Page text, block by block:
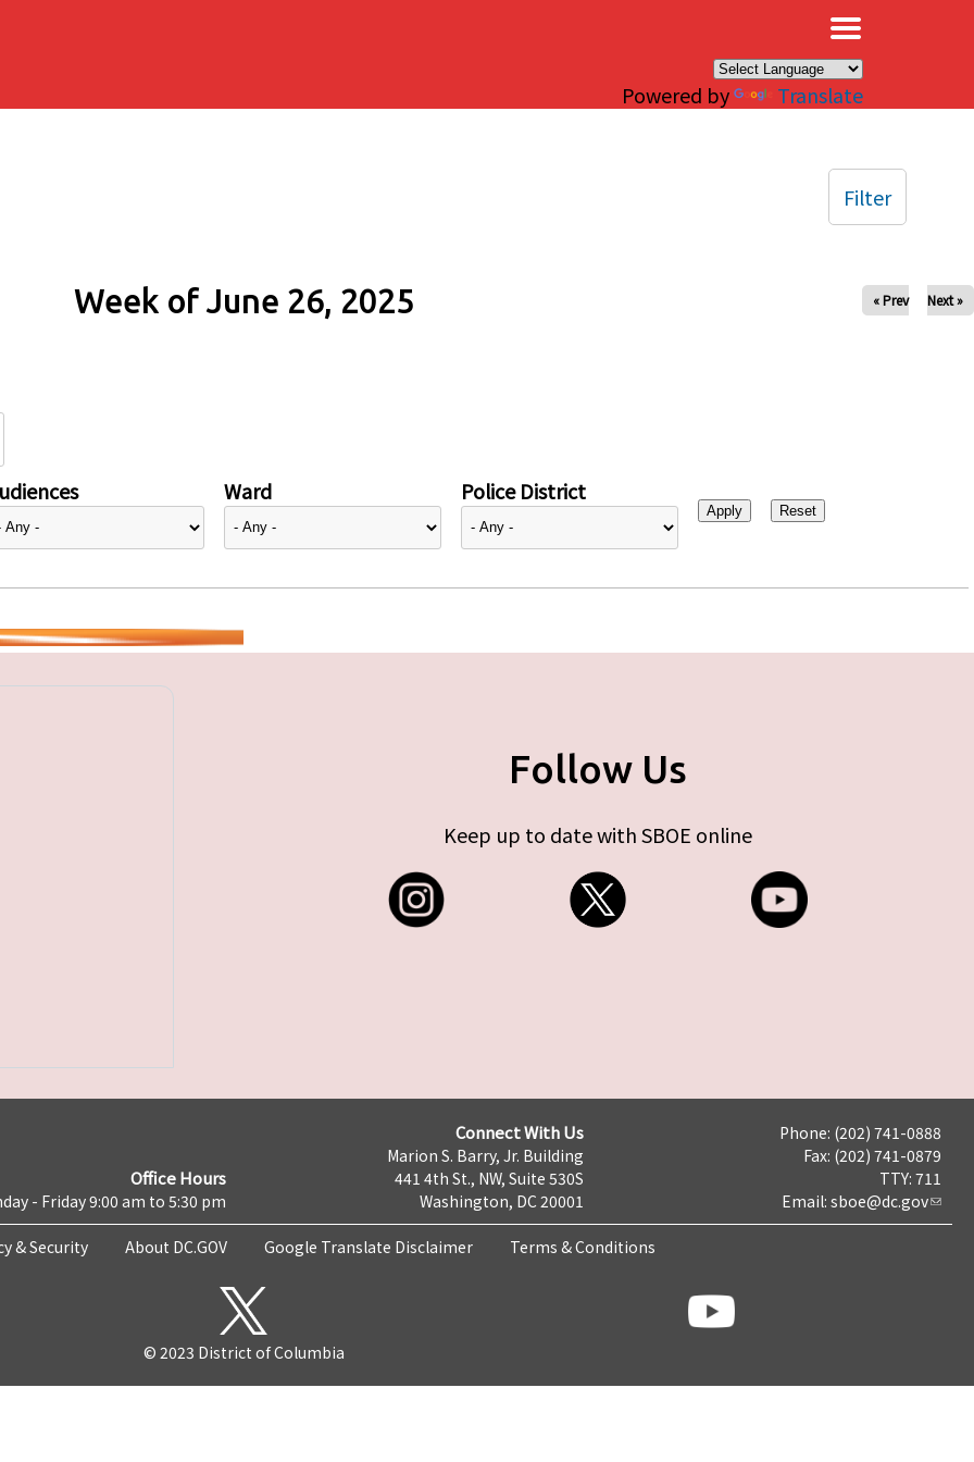
Powered by Translate
Week of June 26, 2025 « Prev Next »
Ward Police District
Filter
Follow Us
Keep up to date with SBOE online
Office Hours
- Friday 9:00 am to 5:30 pm
Connect With Us
Marion S. Barry, Jr. Building
441 4th St., NW, Suite 530S
Washington, DC 20001
Phone: (202) 741-0888
Fax: (202) 741-0879
TTY: 711
Email: sboe@dc.gov
& Security About DC.GOV Google Translate Disclaimer Terms & Conditions
© 2023 District of Columbia